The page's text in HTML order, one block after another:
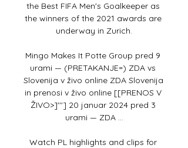
the Best FIFA Men's Goalkeeper as
the winners of the 2021 awards are
underway in Zurich.
Mingo Makes It Potte Group pred 9
urami — (PRETAKANJE=) ZDA vs
Slovenija v živo online ZDA Slovenija
in prenosi v živo online [[PRENOS V
ŽIVO>]'''] 20 januar 2024 pred 3
urami — ZDA ...
Watch PL highlights and clips for